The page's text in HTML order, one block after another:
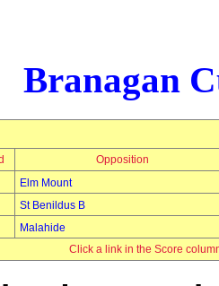
Branagan
Opposition
Elm Mount
St Benildus B
Malahide
Click a link in the Score